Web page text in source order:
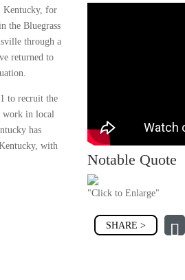
Kentucky, for
the Bluegrass
through a
returned to
to recruit the
work in local
has
with
Notable Quote
"Click to Enlarge"
SHARE >